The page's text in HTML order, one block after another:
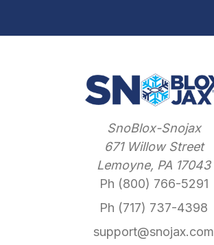
SnoBlox-Snojax
671 Willow Street
Lemoyne, PA 17043
Ph (800) 766-5291
Ph (717) 737-4398
support@snojax.com